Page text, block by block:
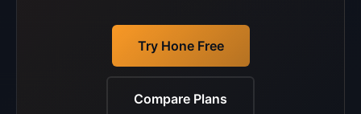
Try Hone Free
Compare Plans